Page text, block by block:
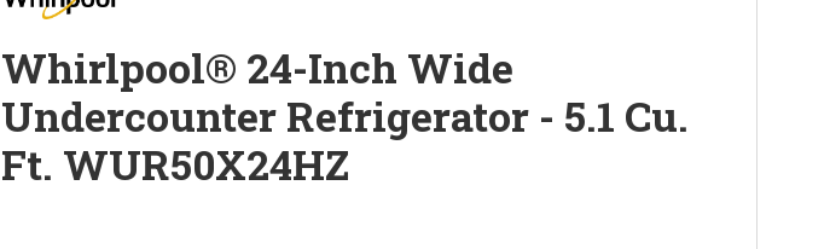
Whirlpool® 24-Inch Wide
Undercounter Refrigerator - 5.1 Cu.
Ft. WUR50X24HZ